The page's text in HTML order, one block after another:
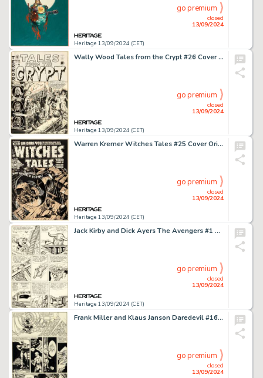
Heritage 13/09/2024 (CET)
closed
13/09/2024
go premium
Wally Wood Tales from the Crypt #26 Cover Original Art (EC, 1951).
Heritage 13/09/2024 (CET)
closed
13/09/2024
go premium
Warren Kremer Witches Tales #25 Cover Original Art (Harvey, 1954).
Heritage 13/09/2024 (CET)
closed
13/09/2024
go premium
Jack Kirby and Dick Ayers The Avengers #1 Hulk / Loki Story Page 3 Original Art (Marvel, 1963).
Heritage 13/09/2024 (CET)
closed
13/09/2024
go premium
Frank Miller and Klaus Janson Daredevil #160 Story Page 10 Original Art (Marvel, 1979).
closed
13/09/2024
go premium